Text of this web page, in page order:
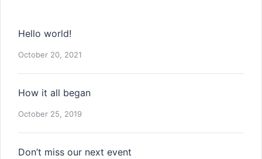
Hello world!
October 20, 2021
How it all began
October 25, 2019
Don’t miss our next event